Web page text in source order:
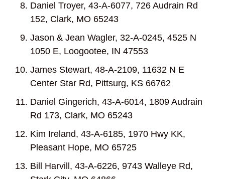
Daniel Troyer, 43-A-6077, 726 Audrain Rd
152, Clark, MO 65243
Jason & Jean Wagler, 32-A-0245, 4525 N
1050 E, Loogootee, IN 47553
James Stewart, 48-A-2109, 11632 N E
Center Star Rd, Pittsurg, KS 66762
Daniel Gingerich, 43-A-6014, 1809 Audrain
Rd 173, Clark, MO 65243
Kim Ireland, 43-A-6185, 1970 Hwy KK,
Pleasant Hope, MO 65725
Bill Harvill, 43-A-6226, 9743 Walleye Rd,